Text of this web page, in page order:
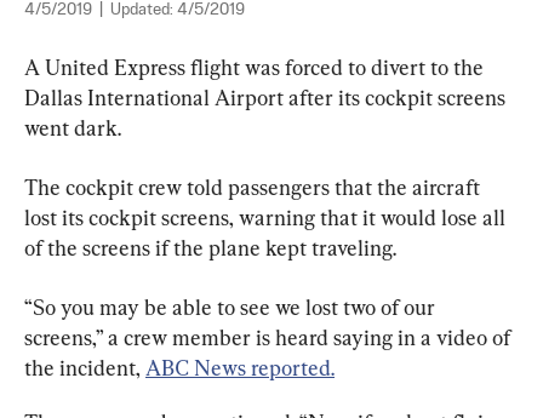
4/5/2019 Updated: 4/5/2019
A United Express flight was forced to divert to the
Dallas International Airport after its cockpit screens
went dark.
The cockpit crew told passengers that the aircraft
lost its cockpit screens, warning that it would lose all
of the screens if the plane kept traveling.
“So you may be able to see we lost two of our
screens,” a crew member is heard saying in a video of
the incident, ABC News reported.